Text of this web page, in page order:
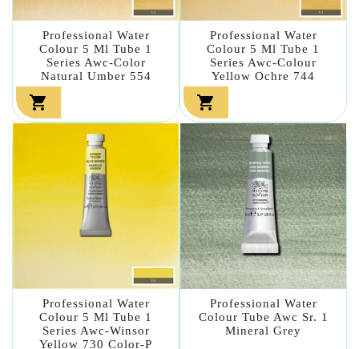
Professional Water
Colour 5 Ml Tube 1
Series Awc-Color
Natural Umber 554

Professional Water
Colour 5 Ml Tube 1
Series Awc-Colour
Yellow Ochre 744

Professional Water
Colour 5 Ml Tube 1
Series Awc-Winsor
Yellow 730 Color-P
Professional Water
Colour Tube Awc Sr. 1
Mineral Grey